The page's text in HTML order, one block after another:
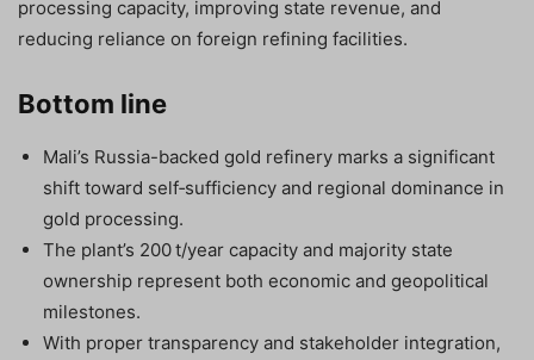
processing capacity, improving state revenue, and
reducing reliance on foreign refining facilities.
Bottom line
Mali’s Russia-backed gold refinery marks a significant
shift toward self‑sufficiency and regional dominance in
gold processing.
The plant’s 200 t/year capacity and majority state
ownership represent both economic and geopolitical
milestones.
With proper transparency and stakeholder integration,